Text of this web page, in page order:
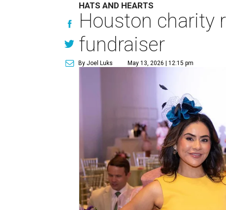
HATS AND HEARTS
Houston charity
fundraiser
By Joel Luks May 13, 2026 | 12:15 pm